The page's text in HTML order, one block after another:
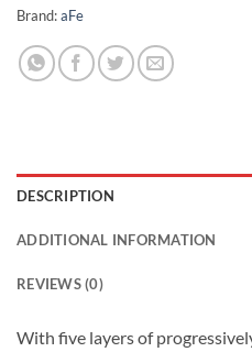
Brand:aFe
DESCRIPTION
ADDITIONAL INFORMATION
REVIEWS (0)
With five layers of